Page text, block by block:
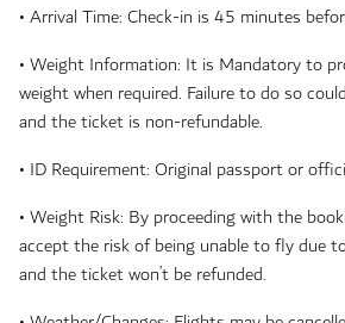
• Arrival Time: Check-in is 45 minutes
• Weight Information: It is Mandatory to
weight when required. Failure to do so
and the ticket is non-refundable.
• ID Requirement: Original passport or
• Weight Risk: By proceeding with the
accept the risk of being unable to fly due
and the ticket won’t be refunded.